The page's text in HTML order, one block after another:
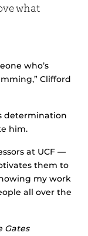
what
who’s
Clifford
determination
him.
at UCF —
them to
my work
all over the
Gates